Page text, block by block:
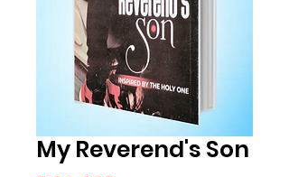
My Reverend's Son